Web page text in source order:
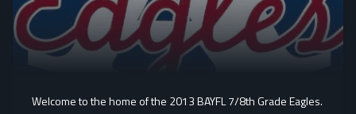
Welcome to the home of the 2013 BAYFL 7/8th Grade Eagles.